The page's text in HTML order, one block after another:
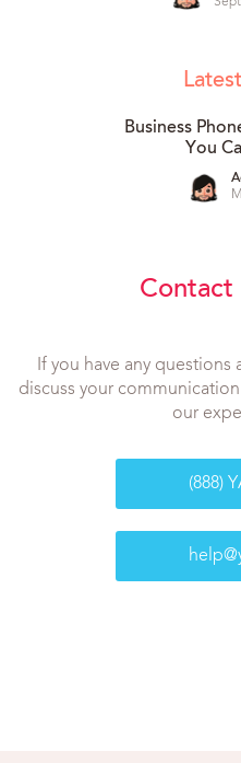
Latest
Business
You
Contact
If you have any
discuss your
our
(888)